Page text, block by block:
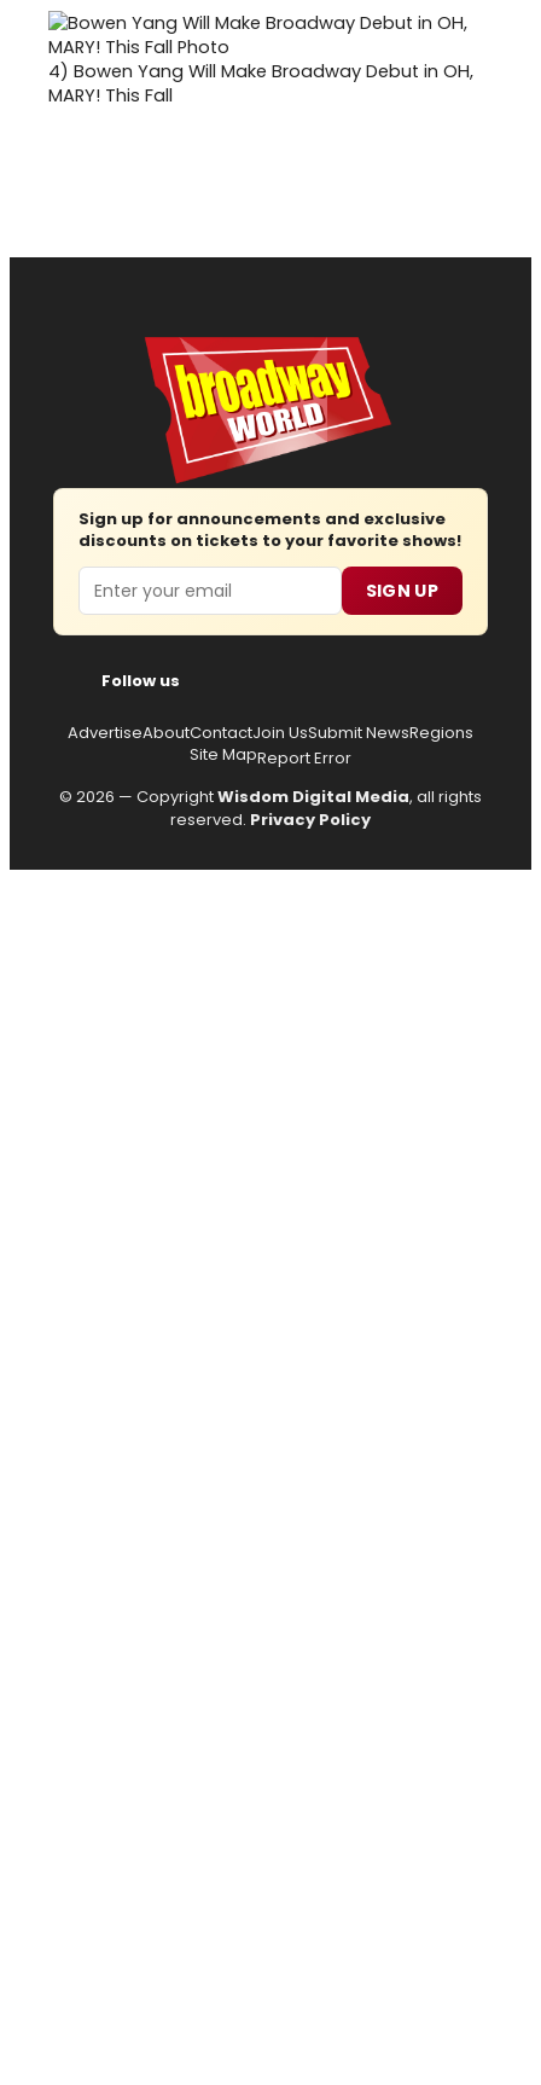
4) Bowen Yang Will Make Broadway Debut in OH,
MARY! This Fall
Sign up for announcements and exclusive
discounts on tickets to your favorite shows!
Email SIGN UP
Follow us
AdvertiseAboutContactJoin UsSubmit NewsRegions
Site MapReport Error
© 2026 — CopyrightWisdom Digital Media, all rights
reserved. Privacy Policy